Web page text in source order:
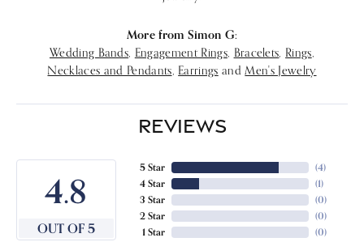
More from Simon G:
Wedding Bands Engagement Rings, Bracelets Rings
Necklaces and Pendants Earrings and Men's Jewelry
REVIEWS
4.8
OUT OF 5
5 Star
4 Star
3 Star
2 Star
1 Star
(4)
(1)
(0)
(0)
(0)